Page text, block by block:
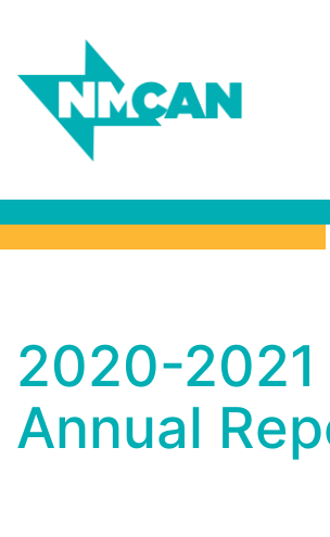
Annual
Report
2020-2021
Annual